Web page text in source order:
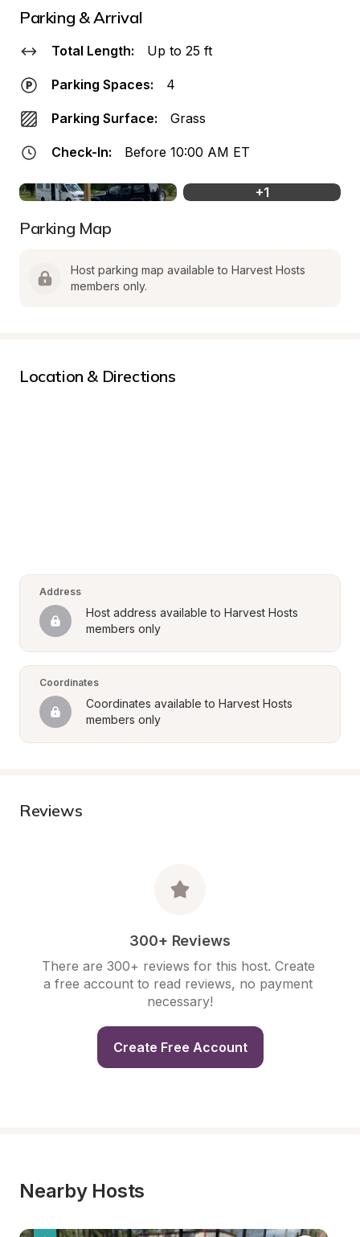
Parking & Arrival
Total Length: Up to 25 ft
Parking Spaces: 4
Parking Surface: Grass
Check-In: Before 10:00 AM ET
+1
Parking Map
Host parking map available to Harvest Hosts
members only.
Location & Directions
Address
Host address available to Harvest Hosts
members only
Coordinates
Coordinates available to Harvest Hosts
members only
Reviews
300+ Reviews
There are 300+ reviews for this host. Create
a free account to read reviews, no payment
necessary!
Create Free Account
Nearby Hosts